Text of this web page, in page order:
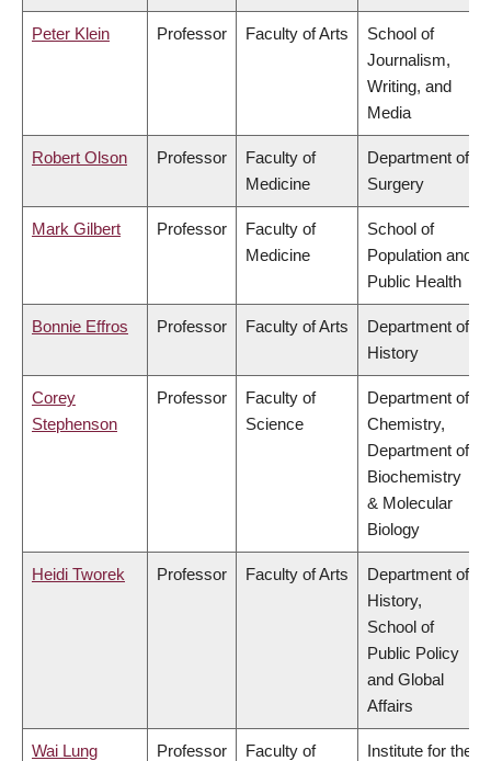
Peter Klein Professor Faculty of Arts
School of
Journalism,
Writing, and
Media
Robert Olson Professor
Faculty of
Medicine
Department of
Surgery
Mark Gilbert Professor
Faculty of
Medicine
School of
Population and
Public Health
Bonnie Effros Professor Faculty of Arts
Department of
History
Corey
Stephenson
Professor
Faculty of
Science
Department of
Chemistry,
Department of
Biochemistry
& Molecular
Biology
Heidi Tworek Professor Faculty of Arts
Department of
History,
School of
Public Policy
and Global
Affairs
Wai Lung Professor Faculty of Institute for the